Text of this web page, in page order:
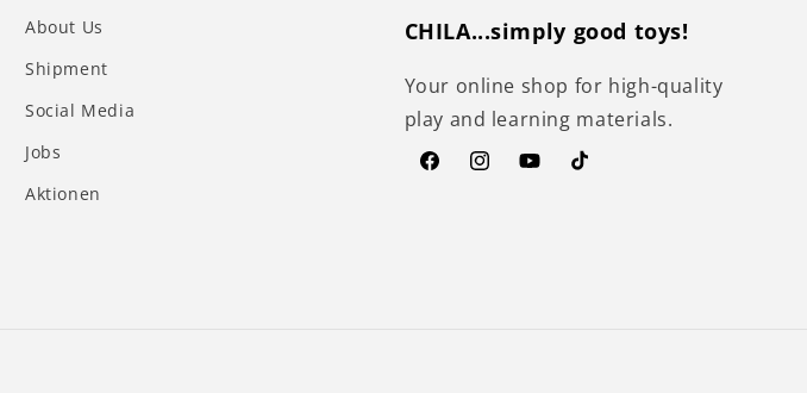
About Us
Shipment
Social Media
Jobs
Aktionen
CHILA...simply good toys!
Your online shop for high-quality
play and learning materials.
FacebookInstagramYouTubeTikTok